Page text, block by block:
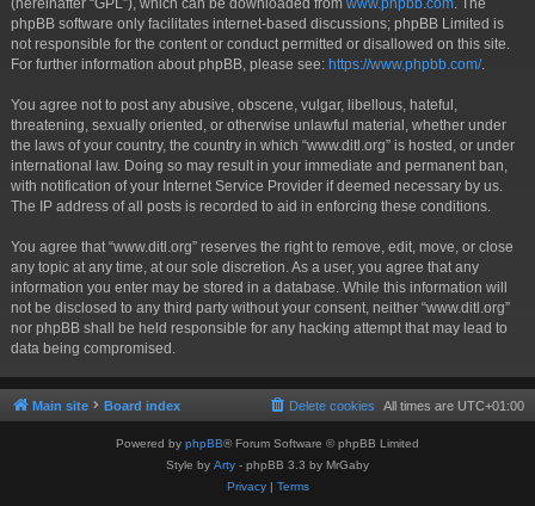
phpBB software only facilitates internet-based discussions; phpBB Limited is
not responsible for the content or conduct permitted or disallowed on this site.
For further information about phpBB, please see: https://www.phpbb.com/.
You agree not to post any abusive, obscene, vulgar, libellous, hateful,
threatening, sexually oriented, or otherwise unlawful material, whether under
the laws of your country, the country in which “www.ditl.org” is hosted, or under
international law. Doing so may result in your immediate and permanent ban,
with notification of your Internet Service Provider if deemed necessary by us.
The IP address of all posts is recorded to aid in enforcing these conditions.
You agree that “www.ditl.org” reserves the right to remove, edit, move, or close
any topic at any time, at our sole discretion. As a user, you agree that any
information you enter may be stored in a database. While this information will
not be disclosed to any third party without your consent, neither “www.ditl.org”
nor phpBB shall be held responsible for any hacking attempt that may lead to
data being compromised.
Main site Board index All times are UTC+01:00
Delete cookies
Powered by phpBB® Forum Software © phpBB Limited
Style by Arty - phpBB 3.3 by MrGaby
Privacy| Terms